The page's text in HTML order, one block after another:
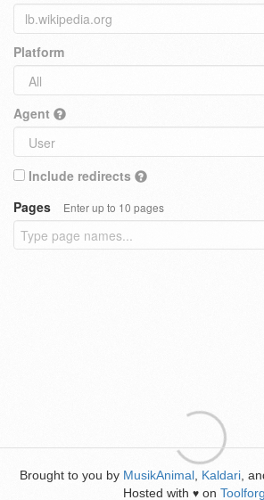
Platform
Agent
Include redirects
Pages
Enter up to 10 pages
Brought to you by MusikAnimal Kaldari ,
Hosted with ♥ on